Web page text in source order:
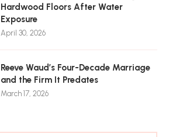
Hardwood Floors After Water
Exposure
April 30, 2026
Reeve Waud’s Four-Decade Marriage
and the Firm It Predates
March 17, 2026